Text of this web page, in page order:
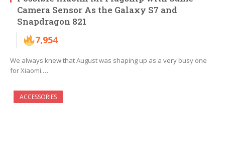
Camera Sensor As the Galaxy S7 and
Snapdragon 821
7,954
We always knew that August was shaping up as a very busy one
for Xiaomi.…
ACCESSORIES